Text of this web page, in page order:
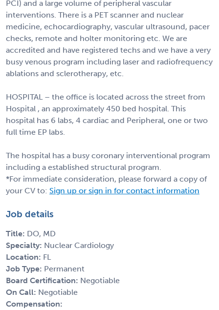
PCI) and a large volume of peripheral vascular
interventions. There is a PET scanner and nuclear
medicine, echocardiography, vascular ultrasound, pacer
checks, remote and holter monitoring etc. We are
accredited and have registered techs and we have a very
busy venous program including laser and radiofrequency
ablations and sclerotherapy, etc.
HOSPITAL – the office is located across the street from
Hospital , an approximately 450 bed hospital. This
hospital has 6 labs, 4 cardiac and Peripheral, one or two
full time EP labs.
The hospital has a busy coronary interventional program
including a established structural program.
*For immediate consideration, please forward a copy of
your CV to: Sign up or sign in for contact information
Job details
Title: DO, MD
Specialty: Nuclear Cardiology
Location: FL
Job Type: Permanent
Board Certification: Negotiable
On Call: Negotiable
Compensation: